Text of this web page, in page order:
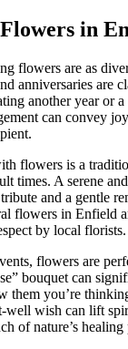
in
flowers are as
anniversaries are
another year or
can convey
flowers is a
times. A serene
and a gentle
flowers in Enfield
by local florists.
flowers are
bouquet can
them you’re
well wish can lift
of nature’s